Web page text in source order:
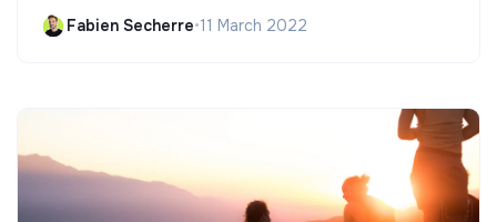
Fabien Secherre•11 March 2022